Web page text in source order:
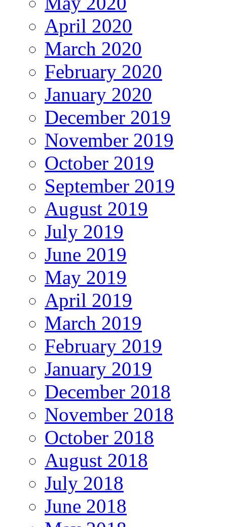
April 2020
March 2020
February 2020
January 2020
December 2019
November 2019
October 2019
September 2019
August 2019
July 2019
June 2019
May 2019
April 2019
March 2019
February 2019
January 2019
December 2018
November 2018
October 2018
August 2018
July 2018
June 2018